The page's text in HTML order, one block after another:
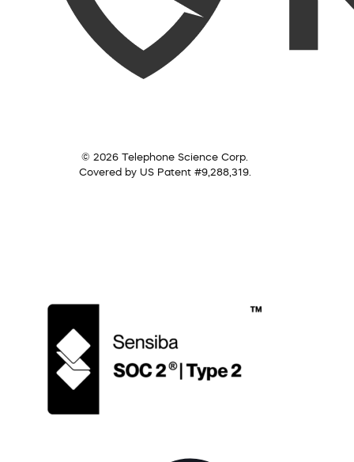
© 2026 Telephone Science Corp.
Covered by US Patent #9,288,319.